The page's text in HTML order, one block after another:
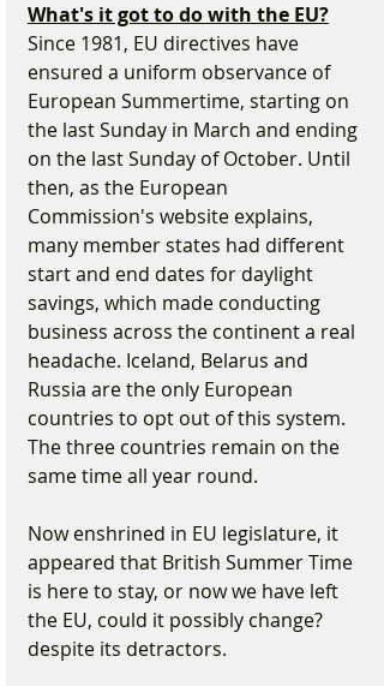
What's it got to do with the EU?
Since 1981, EU directives have
ensured a uniform observance of
European Summertime, starting on
the last Sunday in March and ending
on the last Sunday of October. Until
then, as the European
Commission's website explains,
many member states had different
start and end dates for daylight
savings, which made conducting
business across the continent a real
headache. Iceland, Belarus and
Russia are the only European
countries to opt out of this system.
The three countries remain on the
same time all year round.
Now enshrined in EU legislature, it
appeared that British Summer Time
is here to stay, or now we have left
the EU, could it possibly change?
despite its detractors.